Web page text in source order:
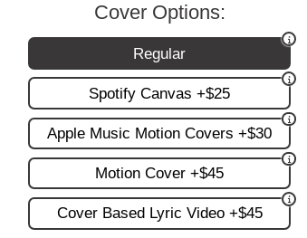
Cover Options:
Regular
Spotify Canvas +$25
Apple Music Motion Covers +$30
Motion Cover +$45
Cover Based Lyric Video +$45